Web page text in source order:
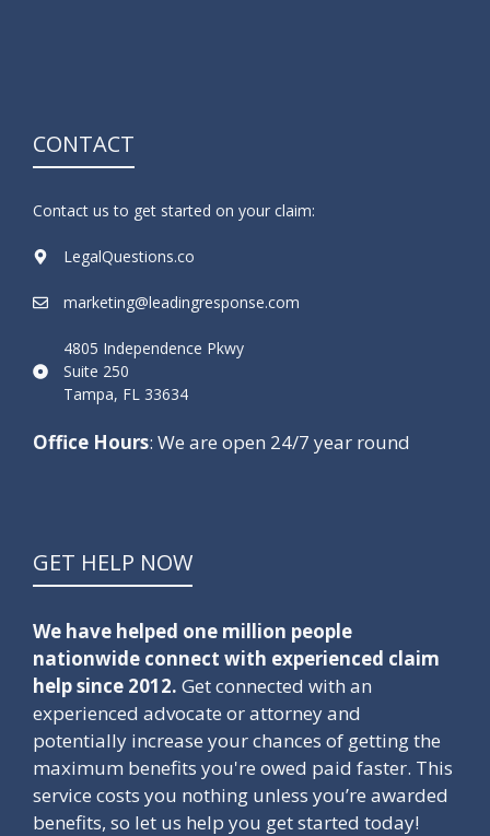
CONTACT
Contact us to get started on your claim:
LegalQuestions.co
marketing@leadingresponse.com
4805 Independence Pkwy
Suite 250
Tampa, FL 33634
Office Hours: We are open 24/7 year round
GET HELP NOW
We have helped one million people
nationwide connect with experienced claim
help since 2012. Get connected with an
experienced advocate or attorney and
potentially increase your chances of getting the
maximum benefits you're owed paid faster. This
service costs you nothing unless you’re awarded
benefits, so let us help you get started today!